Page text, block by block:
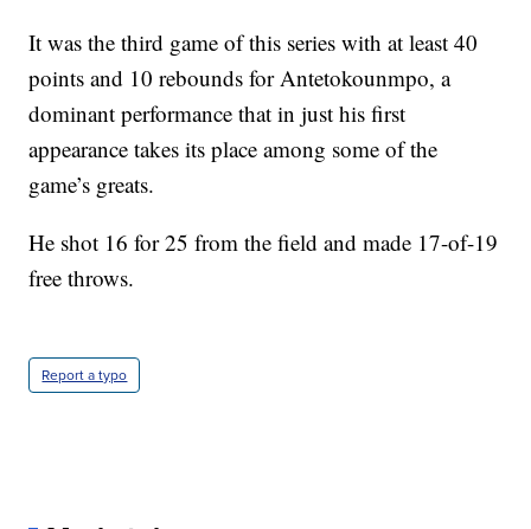
It was the third game of this series with at least 40
points and 10 rebounds for Antetokounmpo, a
dominant performance that in just his first
appearance takes its place among some of the
game’s greats.
He shot 16 for 25 from the field and made 17-of-19
free throws.
Report a typo